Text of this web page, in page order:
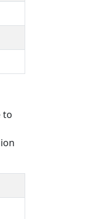
to